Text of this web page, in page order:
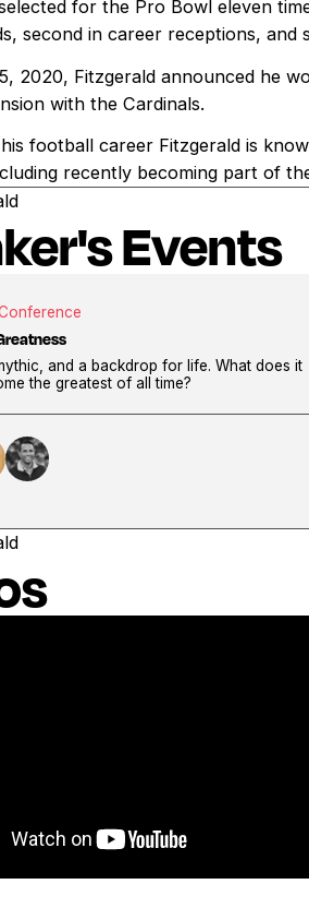
for the Pro Bowl eleven
second in career receptions, and
2020, Fitzgerald announced he
with the Cardinals.
football career Fitzgerald is
recently becoming part of
Events
and a backdrop for life. What does it
the greatest of all time?